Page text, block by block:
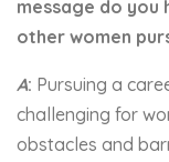
message do you
other women
A: Pursuing a
challenging for
obstacles and